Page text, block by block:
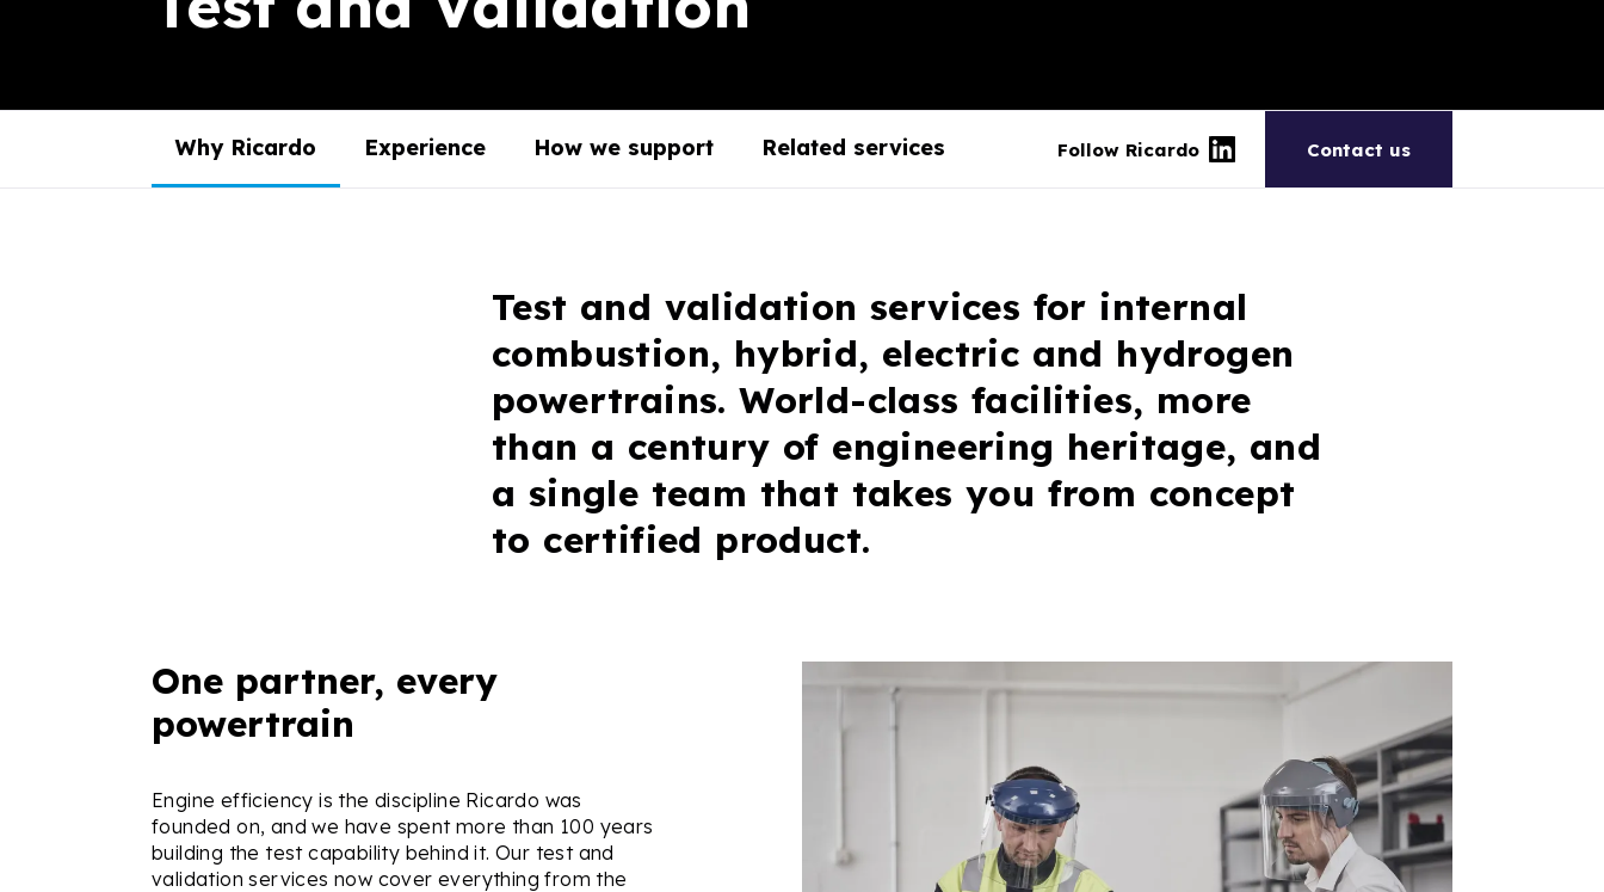
Why Ricardo Experience How we support Related services Follow Ricardo Contact us
Test and validation services for internal
combustion, hybrid, electric and hydrogen
powertrains. World-class facilities, more
than a century of engineering heritage, and
a single team that takes you from concept
to certified product.
One partner, every
powertrain
Engine efficiency is the discipline Ricardo was
founded on, and we have spent more than 100 years
building the test capability behind it. Our test and
validation services now cover everything from the